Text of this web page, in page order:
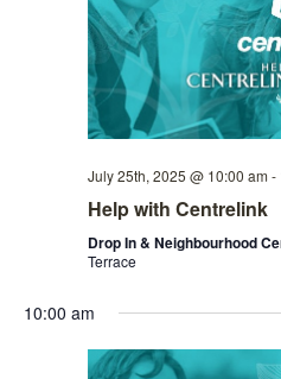
July 25th, 2025 @ 10:00 am -
Help with Centrelink
Drop In & Neighbourhood
Terrace
10:00 am